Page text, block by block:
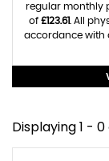
regular monthly
of £123.61 . All
accordance with
Displaying 1 -